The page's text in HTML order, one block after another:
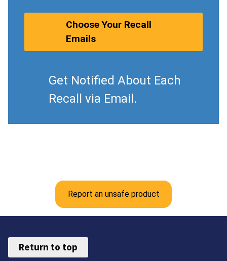
Choose Your Recall
Emails
Get Notified About Each
Recall via Email.
Report an unsafe product
Return to top